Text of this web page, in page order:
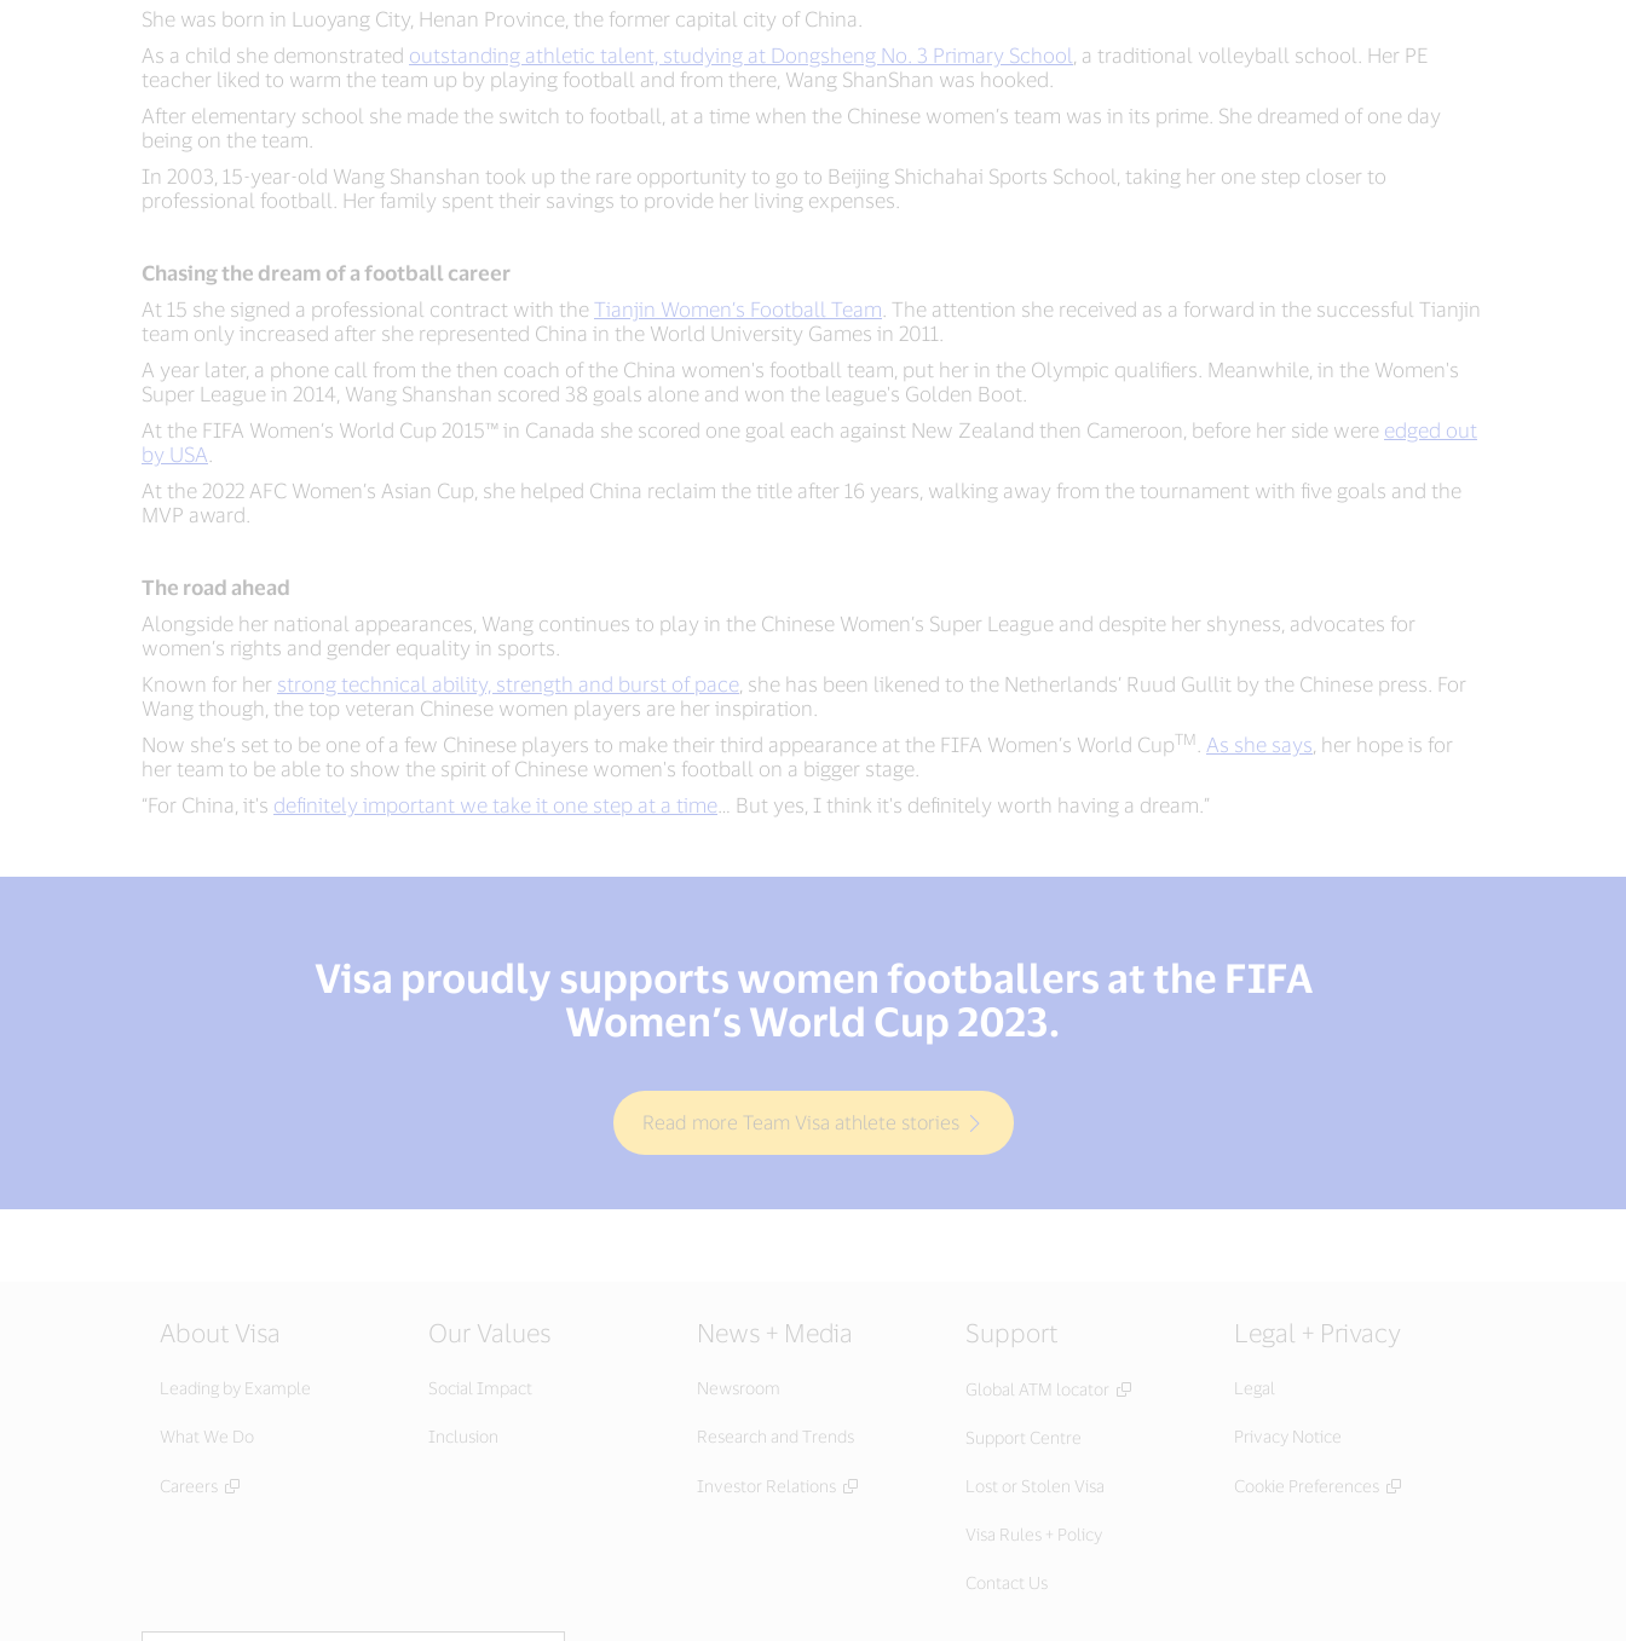
She was born in Luoyang City, Henan Province, the former capital city of China.
As a child she demonstrated outstanding athletic talent, studying at Dongsheng No. 3 Primary School , a traditional volleyball school. Her PE
teacher liked to warm the team up by playing football and from there, Wang ShanShan was hooked.
After elementary school she made the switch to football, at a time when the Chinese women’s team was in its prime. She dreamed of one day
being on the team.
In 2003, 15-year-old Wang Shanshan took up the rare opportunity to go to Beijing Shichahai Sports School, taking her one step closer to
professional football. Her family spent their savings to provide her living expenses.
Chasing the dream of a football career
At 15 she signed a professional contract with the Tianjin Women’s Football Team . The attention she received as a forward in the successful Tianjin
team only increased after she represented China in the World University Games in 2011.
A year later, a phone call from the then coach of the China women's football team, put her in the Olympic qualifiers. Meanwhile, in the Women's
Super League in 2014, Wang Shanshan scored 38 goals alone and won the league's Golden Boot.
At the FIFA Women’s World Cup 2015™ in Canada she scored one goal each against New Zealand then Cameroon, before her side were edged out
by USA
At the 2022 AFC Women’s Asian Cup, she helped China reclaim the title after 16 years, walking away from the tournament with five goals and the
MVP award.
The road ahead
Alongside her national appearances, Wang continues to play in the Chinese Women’s Super League and despite her shyness, advocates for
women’s rights and gender equality in sports.
Known for her strong technical ability, strength and burst of pace , she has been likened to the Netherlands’ Ruud Gullit by the Chinese press. For
Wang though, the top veteran Chinese women players are her inspiration.
Now she’s set to be one of a few Chinese players to make their third appearance at the FIFA Women’s World CupTM As she says , her hope is for
her team to be able to show the spirit of Chinese women's football on a bigger stage.
“For China, it's definitely important we take it one step at a time … But yes, I think it's definitely worth having a dream.”
Visa proudly supports women footballers at the FIFA
Women’s World Cup 2023.
Read more Team Visa athlete stories
About Visa
Leading by Example
What We Do
Careers
Our Values
Social Impact
Inclusion
News + Media
Newsroom
Research and Trends
Investor Relations
Support
Global ATM locator
Support Centre
Lost or Stolen Visa
Visa Rules + Policy
Contact Us
Legal + Privacy
Legal
Privacy Notice
Cookie Preferences